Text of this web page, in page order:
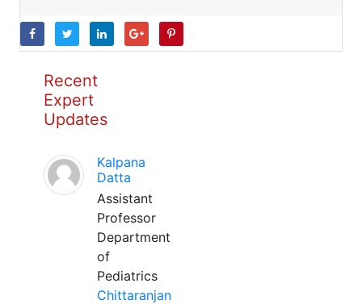
Recent
Expert
Updates
Kalpana
Datta
Assistant
Professor
Department
of
Pediatrics
Chittaranjan